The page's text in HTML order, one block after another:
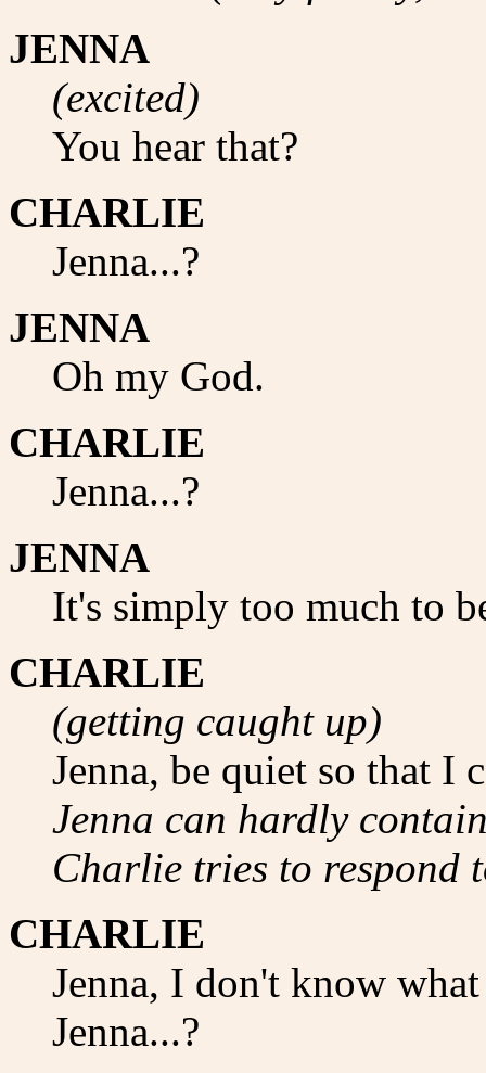
JENNA
(excited)
You hear that?
CHARLIE
Jenna...?
JENNA
Oh my God.
CHARLIE
Jenna...?
JENNA
It's simply too much to
CHARLIE
(getting caught up)
Jenna, be quiet so that I
Jenna can hardly
Charlie tries to respond
CHARLIE
Jenna, I don't know
Jenna...?